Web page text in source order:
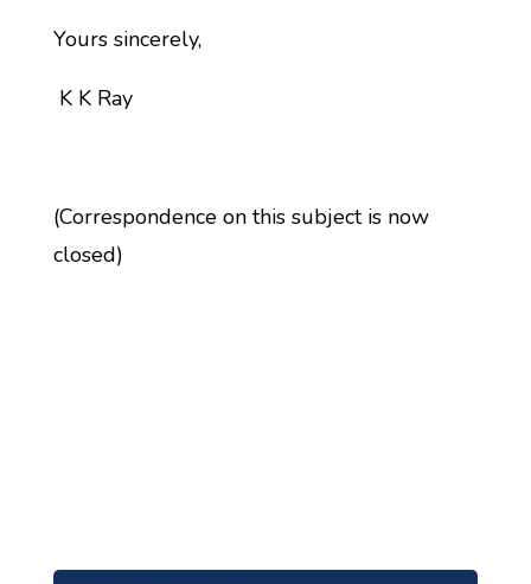
Yours sincerely,
K K Ray
(Correspondence on this subject is now
closed)